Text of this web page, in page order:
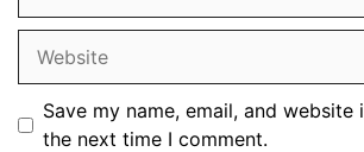
Save my name, email, and
the next time I comment.